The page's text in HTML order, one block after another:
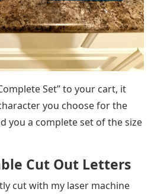
Set” to your cart, it
you choose for the
you a complete set of the size
Cut Out Letters
cut with my laser machine